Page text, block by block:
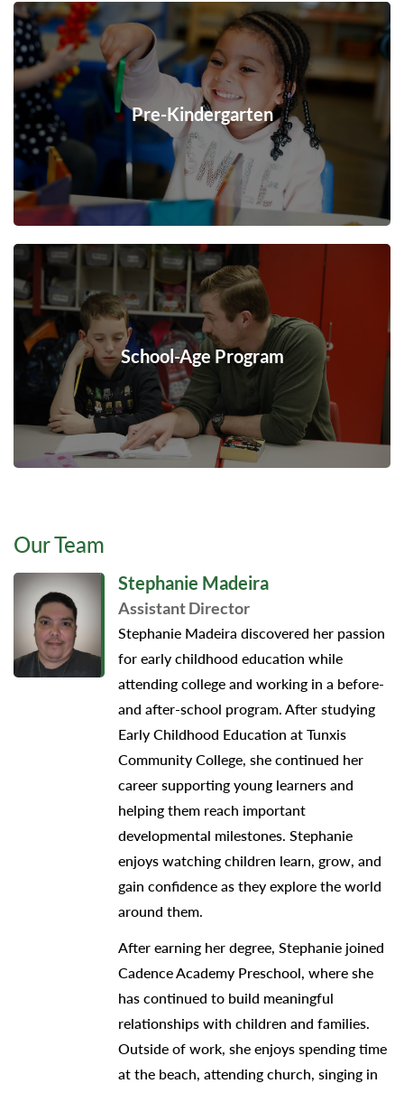
Pre-Kindergarten
School-Age Program
Our Team
Stephanie Madeira
Assistant Director
Stephanie Madeira discovered her passion
for early childhood education while
attending college and working in a before-
and after-school program. After studying
Early Childhood Education at Tunxis
Community College, she continued her
career supporting young learners and
helping them reach important
developmental milestones. Stephanie
enjoys watching children learn, grow, and
gain confidence as they explore the world
around them.
After earning her degree, Stephanie joined
Cadence Academy Preschool, where she
has continued to build meaningful
relationships with children and families.
Outside of work, she enjoys spending time
at the beach, attending church, singing in